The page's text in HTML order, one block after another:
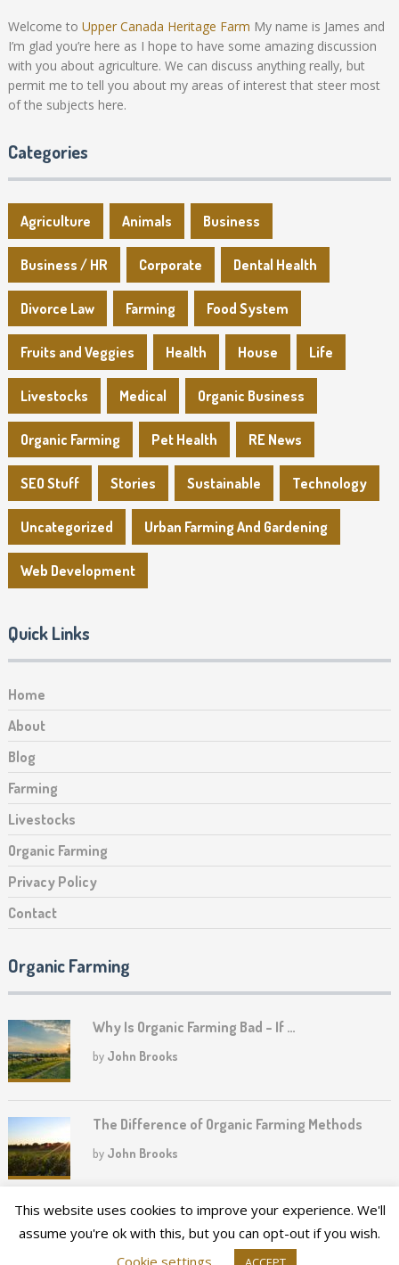
Welcome to Upper Canada Heritage Farm My name is James and
I’m glad you’re here as I hope to have some amazing discussion
with you about agriculture. We can discuss anything really, but
permit me to tell you about my areas of interest that steer most
of the subjects here.
Categories
Agriculture Animals Business
Business / HR Corporate Dental Health
Divorce Law Farming Food System
Fruits and Veggies Health House Life
Livestocks Medical Organic Business
Organic Farming Pet Health RE News
SEO Stuff Stories Sustainable Technology
Uncategorized Urban Farming And Gardening
Web Development
Quick Links
Home
About
Blog
Farming
Livestocks
Organic Farming
Privacy Policy
Contact
Organic Farming
Why Is Organic Farming Bad – If …
by John Brooks
The Difference of Organic Farming Methods
by John Brooks
Upper Canada Heritage Farm
This website uses cookies to improve your experience. We'll
assume you're ok with this, but you can opt-out if you wish.
Cookie settings